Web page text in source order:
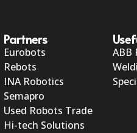
Partners
Eurobots
Rebots
INA Robotics
Semapro
Used Robots Trade
Hi-tech Solutions
ABB